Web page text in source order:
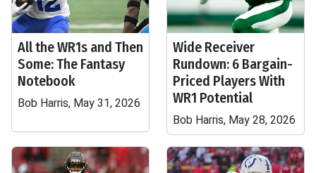
All the WR1s and Then
Some: The Fantasy
Notebook
Bob Harris, May 31, 2026
Wide Receiver
Rundown: 6 Bargain-
Priced Players With
WR1 Potential
Bob Harris, May 28, 2026